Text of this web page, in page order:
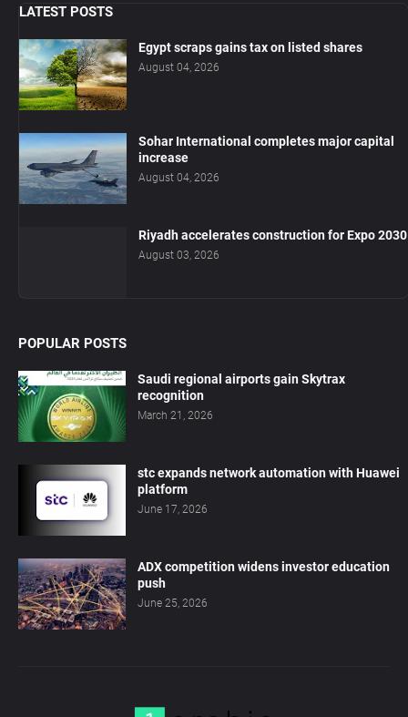
LATEST POSTS
Egypt scraps gains tax on listed shares
August 04, 2026
Sohar International completes major capital
increase
August 04, 2026
Riyadh accelerates construction for Expo 2030
August 03, 2026
POPULAR POSTS
Saudi regional airports gain Skytrax
recognition
March 21, 2026
stc expands network automation with Huawei
platform
June 17, 2026
ADX competition widens investor education
push
June 25, 2026